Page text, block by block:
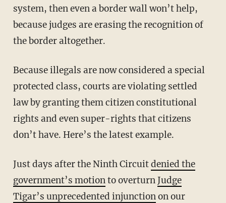
system, then even a border wall won’t help,
because judges are erasing the recognition of
the border altogether.
Because illegals are now considered a special
protected class, courts are violating settled
law by granting them citizen constitutional
rights and even super-rights that citizens
don’t have. Here’s the latest example.
Just days after the Ninth Circuitdenied the
government’s motionto overturnJudge
Tigar’s unprecedented injunctionon our